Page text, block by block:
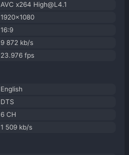
AVC x264 High@L4.1
1920x1080
16:9
9 872 kb/s
23.976 fps
English
DTS
6 CH
1 509 kb/s